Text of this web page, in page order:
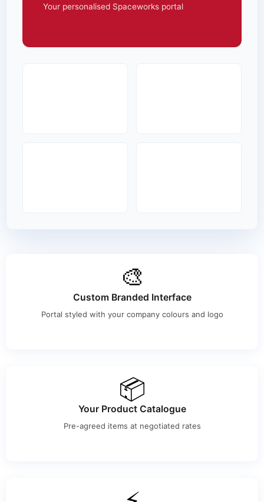
Your personalised Spaceworks portal
🎨
Custom Branded Interface
Portal styled with your company colours and logo
📦
Your Product Catalogue
Pre-agreed items at negotiated rates